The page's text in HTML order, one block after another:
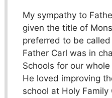
My sympathy to
given the title of
preferred to be called
Father Carl was in
Schools for our
He loved improving
school at Holy Family